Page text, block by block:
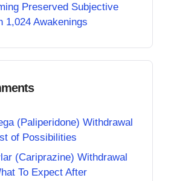
Preserved Subjective
1,024 Awakenings
(Paliperidone) Withdrawal
of Possibilities
(Cariprazine) Withdrawal
To Expect After